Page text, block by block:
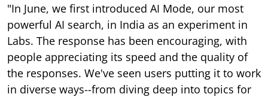
"In June, we first introduced AI Mode, our most
powerful AI search, in India as an experiment in
Labs. The response has been encouraging, with
people appreciating its speed and the quality of
the responses. We've seen users putting it to work
in diverse ways--from diving deep into topics for